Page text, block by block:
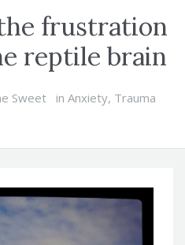
frustration
reptile brain
Sweet in Anxiety, Trauma